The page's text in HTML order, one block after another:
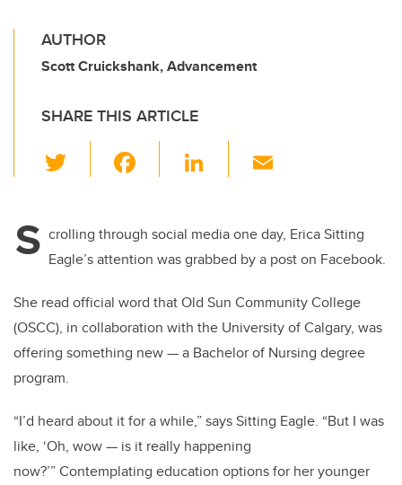
AUTHOR
Scott Cruickshank, Advancement
SHARE THIS ARTICLE
wi
er e
b
o
o
k
Li
e
dI
n
S crolling through social media one day, Erica Sitting
Eagle’s attention was grabbed by a post on Facebook.
She read official word that Old Sun Community College
(OSCC), in collaboration with the University of Calgary, was
offering something new — a Bachelor of Nursing degree
program.
“I’d heard about it for a while,” says Sitting Eagle. “But I was
like, ‘Oh, wow — is it really happening
now?’” Contemplating education options for her younger